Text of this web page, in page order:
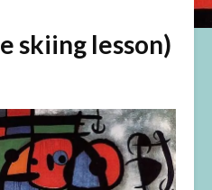
skiing lesson)